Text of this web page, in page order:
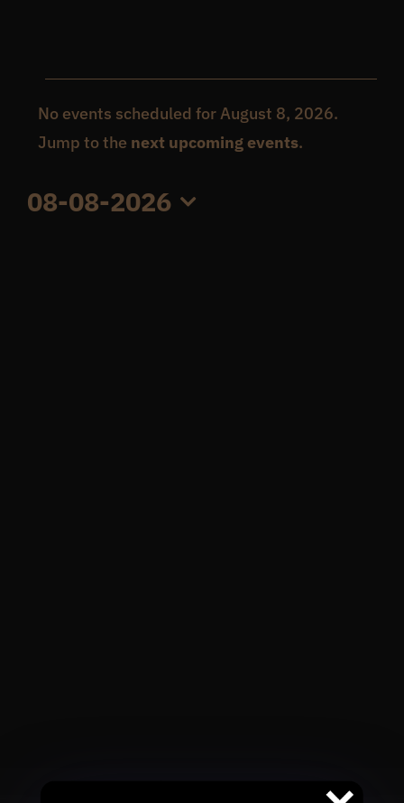
What’s the inside scoop?
Events
for
Notice
No events scheduled for August 8, 2026.
Jump to the next upcoming events.
08-08-2026